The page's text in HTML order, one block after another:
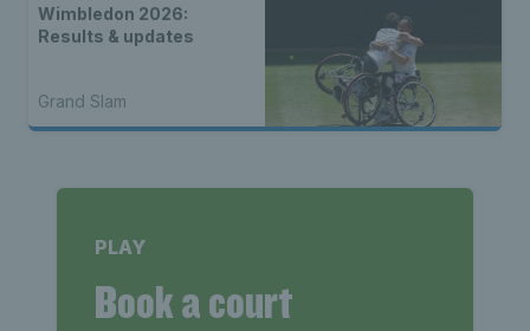
Wimbledon 2026:
Results & updates
Grand Slam
PLAY
Book a court